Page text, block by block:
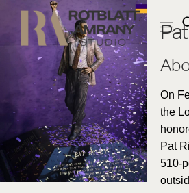
On
the
Pat
510-